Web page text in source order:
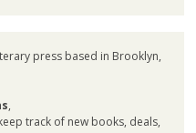
press based in Brooklyn,
,
track of new books, deals,